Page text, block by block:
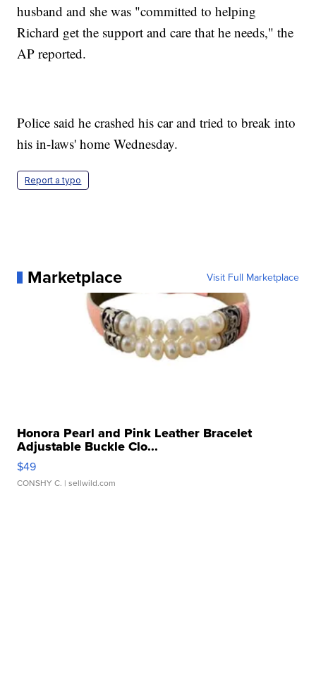
husband and she was "committed to helping
Richard get the support and care that he needs," the
AP reported.
Police said he crashed his car and tried to break into
his in-laws' home Wednesday.
Report a typo
Marketplace Visit Full Marketplace
Honora Pearl and Pink Leather Bracelet
Adjustable Buckle Clo...
$49
CONSHY C. | sellwild.com